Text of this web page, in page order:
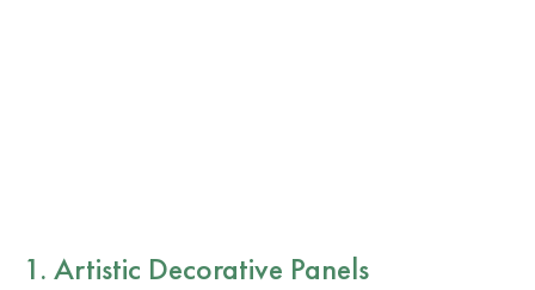
1. Artistic Decorative Panels